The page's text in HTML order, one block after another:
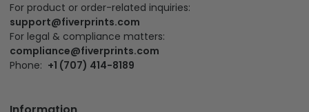
For product or order-related inquiries:
support@fiverprints.com
For legal & compliance matters:
compliance@fiverprints.com
Phone: +1 (707) 414-8189